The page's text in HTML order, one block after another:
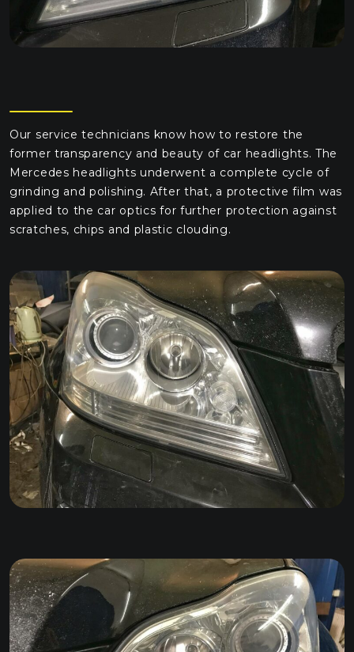
Our service technicians know how to restore the
former transparency and beauty of car headlights. The
Mercedes headlights underwent a complete cycle of
grinding and polishing. After that, a protective film was
applied to the car optics for further protection against
scratches, chips and plastic clouding.